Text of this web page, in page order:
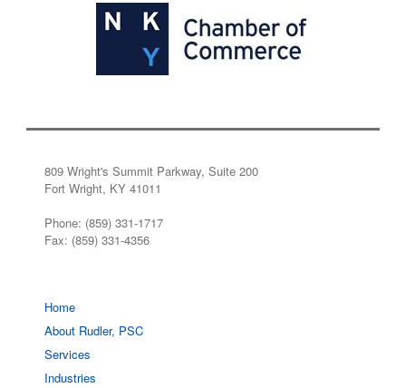
809 Wright's Summit Parkway, Suite 200
Fort Wright, KY 41011
Phone: (859) 331-1717
Fax: (859) 331-4356
Home
About Rudler, PSC
Services
Industries